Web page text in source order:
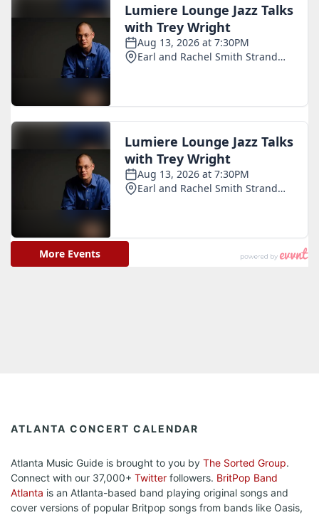
ATLANTA CONCERT CALENDAR
Atlanta Music Guide is brought to you by The Sorted Group.
Connect with our 37,000+ Twitter followers. BritPop Band
Atlanta is an Atlanta-based band playing original songs and
cover versions of popular Britpop songs from bands like Oasis,